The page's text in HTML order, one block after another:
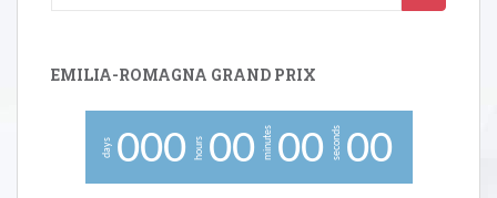
EMILIA-ROMAGNA GRAND PRIX
days 000 hours 00 minutes 00 seconds 00